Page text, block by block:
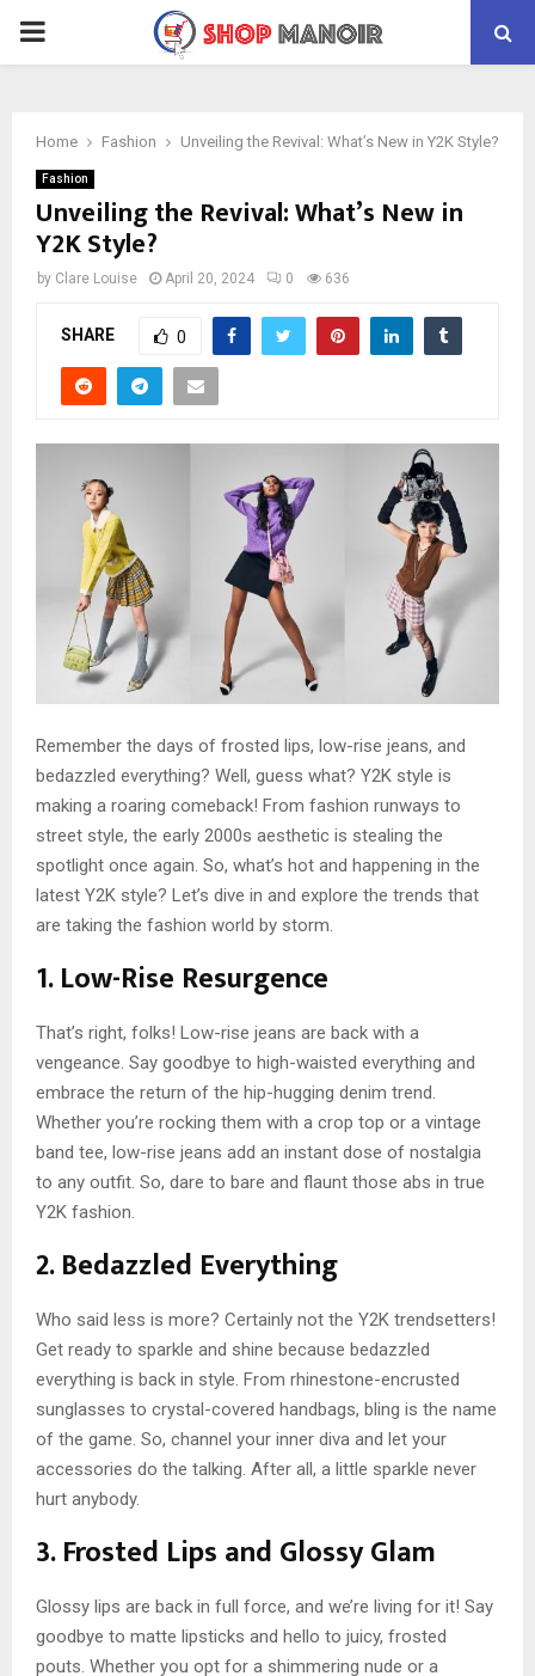
PRIMARY
Home Fashion Unveiling the Revival: What’s New in Y2K Style?
Fashion
Unveiling the Revival: What’s New in
Y2K Style?
by Clare Louise April 20, 2024 0 636
SHARE 0
Remember the days of frosted lips, low-rise jeans, and
bedazzled everything? Well, guess what? Y2K style is
making a roaring comeback! From fashion runways to
street style, the early 2000s aesthetic is stealing the
spotlight once again. So, what’s hot and happening in the
latest Y2K style? Let’s dive in and explore the trends that
are taking the fashion world by storm.
1. Low-Rise Resurgence
That’s right, folks! Low-rise jeans are back with a
vengeance. Say goodbye to high-waisted everything and
embrace the return of the hip-hugging denim trend.
Whether you’re rocking them with a crop top or a vintage
band tee, low-rise jeans add an instant dose of nostalgia
to any outfit. So, dare to bare and flaunt those abs in true
Y2K fashion.
2. Bedazzled Everything
Who said less is more? Certainly not the Y2K trendsetters!
Get ready to sparkle and shine because bedazzled
everything is back in style. From rhinestone-encrusted
sunglasses to crystal-covered handbags, bling is the name
of the game. So, channel your inner diva and let your
accessories do the talking. After all, a little sparkle never
hurt anybody.
3. Frosted Lips and Glossy Glam
Glossy lips are back in full force, and we’re living for it! Say
goodbye to matte lipsticks and hello to juicy, frosted
pouts. Whether you opt for a shimmering nude or a